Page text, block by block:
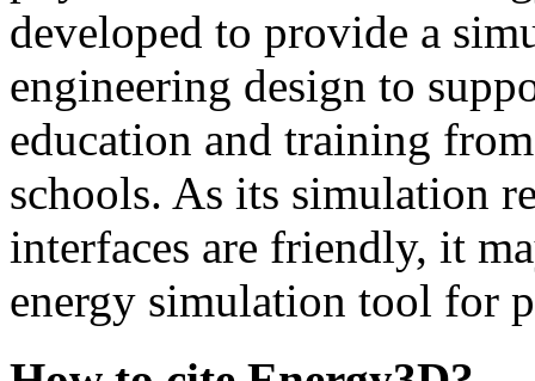
developed to provide a
engineering design to
education and training
schools. As its simulation
interfaces are friendly, it
energy simulation tool for